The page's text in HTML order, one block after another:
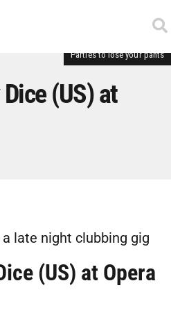
Parties to lose your pants
(US) at
late night clubbing gig
(US) at Opera